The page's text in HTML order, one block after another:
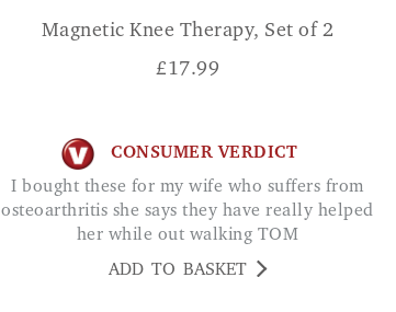
Magnetic Knee Therapy, Set of 2
£17.99
CONSUMER VERDICT
I bought these for my wife who suffers from
osteoarthritis she says they have really helped
her while out walking TOM
ADD TO BASKET